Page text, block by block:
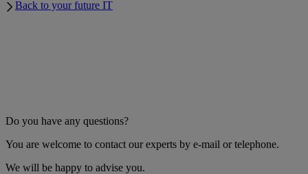
Back to your future IT
Do you have any questions?
You are welcome to contact our experts by e-mail or telephone.
We will be happy to advise you.